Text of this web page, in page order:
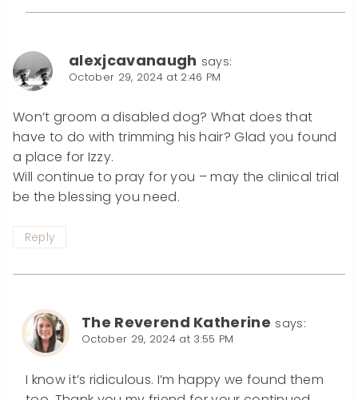
alexjcavanaugh says:
October 29, 2024 at 2:46 PM
Won’t groom a disabled dog? What does that
have to do with trimming his hair? Glad you found
a place for Izzy.
Will continue to pray for you – may the clinical trial
be the blessing you need.
Reply
The Reverend Katherine says:
October 29, 2024 at 3:55 PM
I know it’s ridiculous. I’m happy we found them